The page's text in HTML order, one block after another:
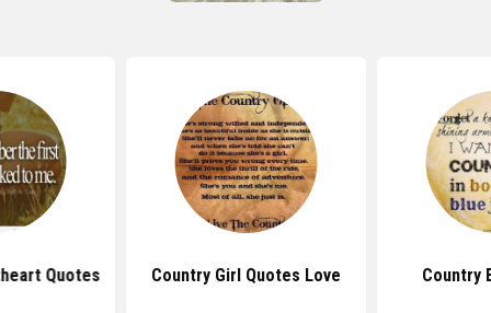
Quotes Country Girl Quotes Love Country